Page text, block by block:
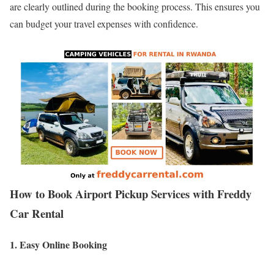
are clearly outlined during the booking process. This ensures you
can budget your travel expenses with confidence.
How to Book Airport Pickup Services with Freddy
Car Rental
1. Easy Online Booking